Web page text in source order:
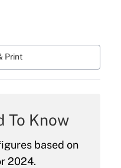
Print
To Know
based on
2024.